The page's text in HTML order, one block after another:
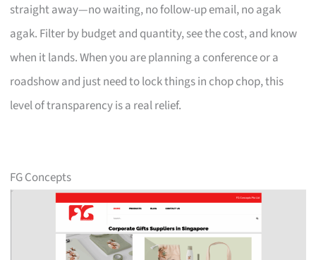
straight away—no waiting, no follow-up email, no agak
agak. Filter by budget and quantity, see the cost, and know
when it lands. When you are planning a conference or a
roadshow and just need to lock things in chop chop, this
level of transparency is a real relief.
FG Concepts